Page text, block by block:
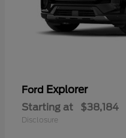
Ford Explorer
Starting at $38,184
Disclosure